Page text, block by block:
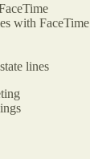
with FaceTime
lines